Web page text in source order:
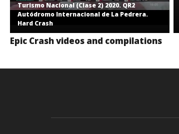
Turismo Nacional (Clase 2) 2020. QR2
Autódromo Internacional de La Pedrera.
Hard Crash
Epic Crash videos and compilations